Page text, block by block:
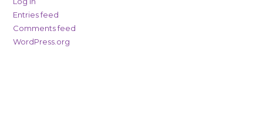
Entries feed
Comments feed
WordPress.org